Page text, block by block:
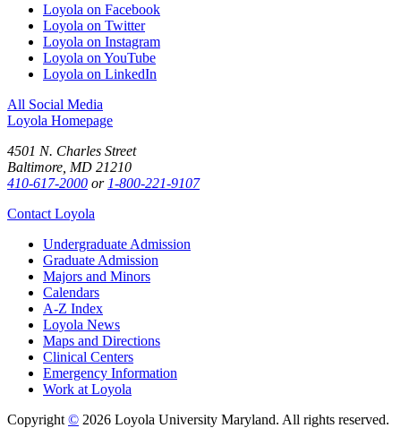
Loyola on Facebook
Loyola on Twitter
Loyola on Instagram
Loyola on YouTube
Loyola on LinkedIn
All Social Media
Loyola Homepage
4501 N. Charles Street
Baltimore, MD 21210
410-617-2000 or 1-800-221-9107
Contact Loyola
Undergraduate Admission
Graduate Admission
Majors and Minors
Calendars
A-Z Index
Loyola News
Maps and Directions
Clinical Centers
Emergency Information
Work at Loyola
Copyright © 2026 Loyola University Maryland. All rights reserved.